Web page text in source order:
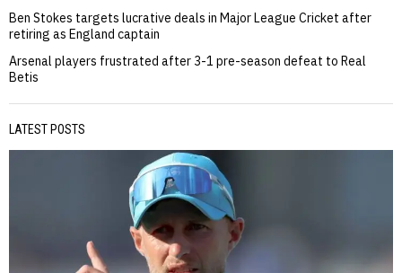
Ben Stokes targets lucrative deals in Major League Cricket after
retiring as England captain
Arsenal players frustrated after 3-1 pre-season defeat to Real
Betis
LATEST POSTS